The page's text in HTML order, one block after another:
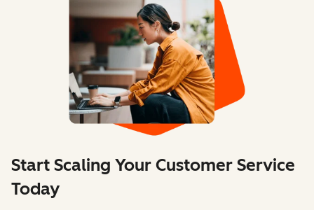
Start Scaling Your Customer Service
Today